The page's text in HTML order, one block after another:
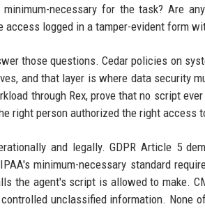
minimum-necessary for the task? Are
access logged in a tamper-evident form
those questions. Cedar policies on
and that layer is where data security
through Rex, prove that no script
right person authorized the right access
and legally. GDPR Article 5
minimum-necessary standard
the agent's script is allowed to make.
unclassified information. None